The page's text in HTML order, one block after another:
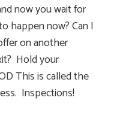
now you wait for
happen now? Can I
on another
Hold your
This is called the
Inspections!